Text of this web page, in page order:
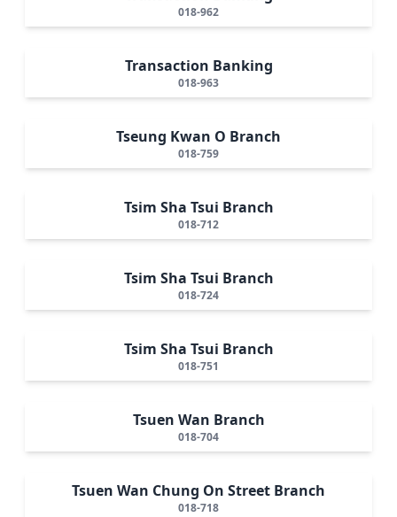
018-962
Transaction Banking
018-963
Tseung Kwan O Branch
018-759
Tsim Sha Tsui Branch
018-712
Tsim Sha Tsui Branch
018-724
Tsim Sha Tsui Branch
018-751
Tsuen Wan Branch
018-704
Tsuen Wan Chung On Street Branch
018-718